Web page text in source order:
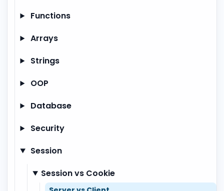
Functions
Arrays
Strings
OOP
Database
Security
Session
Session vs Cookie